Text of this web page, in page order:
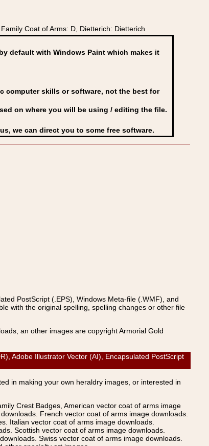
Coat of Arms: D, Dietterich: Dietterich
default with Windows Paint which makes it
computer skills or software, not the best for
on where you will be using / editing the file.
we can direct you to some free software.
PostScript (.EPS), Windows Meta-file (.WMF), and
with the original spelling, spelling changes or other file
an other images are copyright Armorial Gold
Adobe Illustrator Vector (AI), Encapsulated PostScript
in making your own heraldry images, or interested in
Crest Badges, American vector coat of arms image
French vector coat of arms image downloads.
Italian vector coat of arms image downloads.
Scottish vector coat of arms image downloads.
Swiss vector coat of arms image downloads.